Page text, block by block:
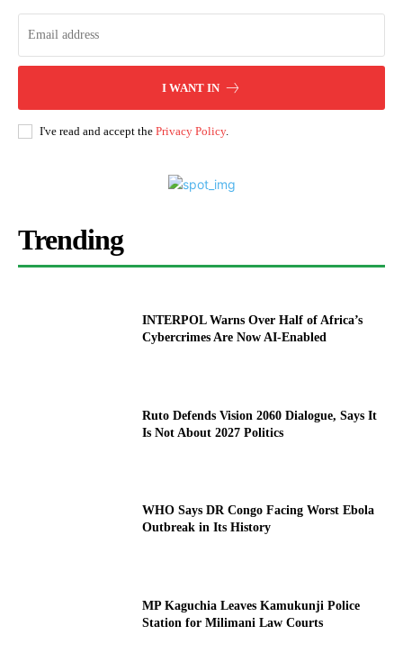
I WANT IN
I've read and accept the Privacy Policy.
Trending
INTERPOL Warns Over Half of Africa’s
Cybercrimes Are Now AI-Enabled
Ruto Defends Vision 2060 Dialogue, Says It
Is Not About 2027 Politics
WHO Says DR Congo Facing Worst Ebola
Outbreak in Its History
MP Kaguchia Leaves Kamukunji Police
Station for Milimani Law Courts